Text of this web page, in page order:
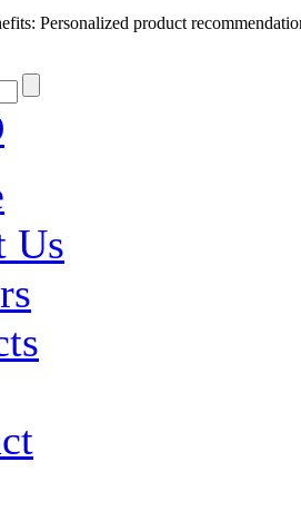
Personalized product
Us